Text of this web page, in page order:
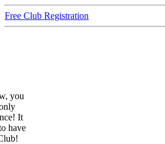
Free Club Registration
you
It
have